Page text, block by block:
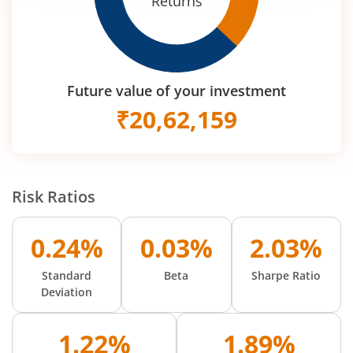
Future value of your investment
₹20,62,159
Risk Ratios
0.24%
Standard
Deviation
0.03%
Beta
2.03%
Sharpe Ratio
1.22% 1.89%